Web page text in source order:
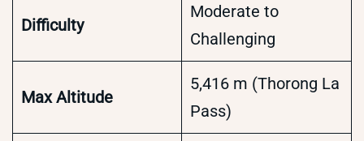
Difficulty
Moderate to
Challenging
Max Altitude
5,416 m (Thorong La
Pass)